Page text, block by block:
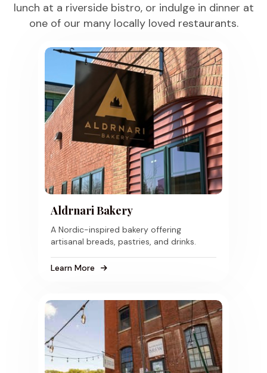
lunch at a riverside bistro, or indulge in dinner at
one of our many locally loved restaurants.
Aldrnari Bakery
A Nordic-inspired bakery offering
artisanal breads, pastries, and drinks.
Learn More